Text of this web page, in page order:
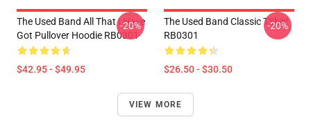
The Used Band All That I Have
Got Pullover Hoodie RB0301
$42.95 - $49.95
-20%
The Used Band Classic TShirt
RB0301
$26.50 - $30.50
-20%
VIEW MORE